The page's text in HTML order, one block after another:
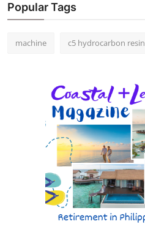
Popular Tags
machine c5 hydrocarbon resin